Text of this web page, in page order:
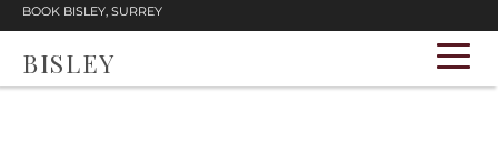
BOOK BISLEY, SURREY
BISLEY